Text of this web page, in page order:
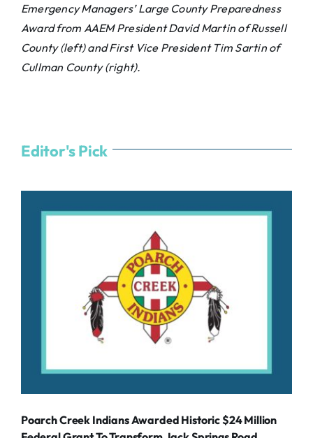
Emergency Managers’ Large County Preparedness
Award from AAEM President David Martin of Russell
County (left) and First Vice President Tim Sartin of
Cullman County (right).
Editor's Pick
Poarch Creek Indians Awarded Historic $24 Million